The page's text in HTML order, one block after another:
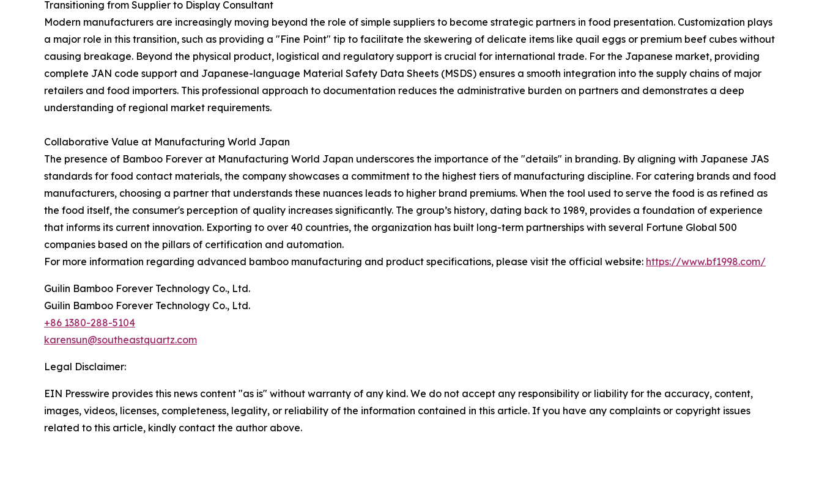
Transitioning from Supplier to Display Consultant
Modern manufacturers are increasingly moving beyond the role of simple suppliers to become strategic partners in food presentation. Customization plays
a major role in this transition, such as providing a "Fine Point" tip to facilitate the skewering of delicate items like quail eggs or premium beef cubes without
causing breakage. Beyond the physical product, logistical and regulatory support is crucial for international trade. For the Japanese market, providing
complete JAN code support and Japanese-language Material Safety Data Sheets (MSDS) ensures a smooth integration into the supply chains of major
retailers and food importers. This professional approach to documentation reduces the administrative burden on partners and demonstrates a deep
understanding of regional market requirements.
Collaborative Value at Manufacturing World Japan
The presence of Bamboo Forever at Manufacturing World Japan underscores the importance of the "details" in branding. By aligning with Japanese JAS
standards for food contact materials, the company showcases a commitment to the highest tiers of manufacturing discipline. For catering brands and food
manufacturers, choosing a partner that understands these nuances leads to higher brand premiums. When the tool used to serve the food is as refined as
the food itself, the consumer's perception of quality increases significantly. The group’s history, dating back to 1989, provides a foundation of experience
that informs its current innovation. Exporting to over 40 countries, the organization has built long-term partnerships with several Fortune Global 500
companies based on the pillars of certification and automation.
For more information regarding advanced bamboo manufacturing and product specifications, please visit the official website: https://www.bf1998.com/
Guilin Bamboo Forever Technology Co., Ltd.
Guilin Bamboo Forever Technology Co., Ltd.
+86 1380-288-5104
karensun@southeastquartz.com
Legal Disclaimer:
EIN Presswire provides this news content "as is" without warranty of any kind. We do not accept any responsibility or liability for the accuracy, content,
images, videos, licenses, completeness, legality, or reliability of the information contained in this article. If you have any complaints or copyright issues
related to this article, kindly contact the author above.